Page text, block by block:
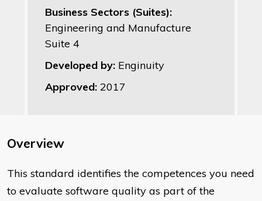
Business Sectors (Suites):
Engineering and Manufacture
Suite 4
Developed by: Enginuity
Approved: 2017
Overview
This standard identifies the competences you need
to evaluate software quality as part of the